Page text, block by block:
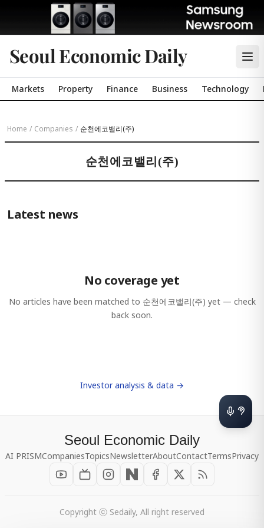
Seoul Economic Daily
Markets Property Finance Business Technology
Home / Companies / 순천에코밸리(주)
순천에코밸리(주)
Latest news
No coverage yet
No articles have been matched to 순천에코밸리(주) yet — check
back soon.
Investor analysis & data →
Seoul Economic Daily
AI PRISMCompaniesTopicsNewsletterAboutContactTermsPrivacy
Copyright ⓒ Sedaily, All right reserved